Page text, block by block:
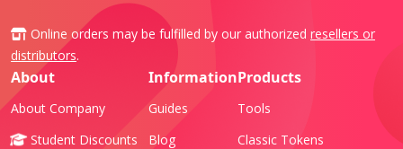
Online orders may be fulfilled by our authorized resellers or
distributors.
About
About Company
Student Discounts
Information
Guides
Blog
Products
Tools
Classic Tokens